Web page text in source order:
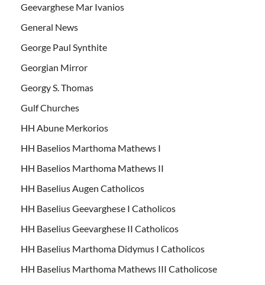
Geevarghese Mar Ivanios
General News
George Paul Synthite
Georgian Mirror
Georgy S. Thomas
Gulf Churches
HH Abune Merkorios
HH Baselios Marthoma Mathews I
HH Baselios Marthoma Mathews II
HH Baselius Augen Catholicos
HH Baselius Geevarghese I Catholicos
HH Baselius Geevarghese II Catholicos
HH Baselius Marthoma Didymus I Catholicos
HH Baselius Marthoma Mathews III Catholicose